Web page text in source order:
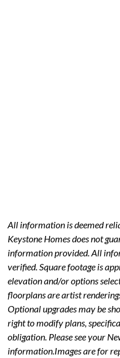
All information is deemed
Keystone Homes does not
information provided. All
verified. Square footage is
elevation and/or options
floorplans are artist
Optional upgrades may be
right to modify plans,
obligation. Please see your
information.Images are for